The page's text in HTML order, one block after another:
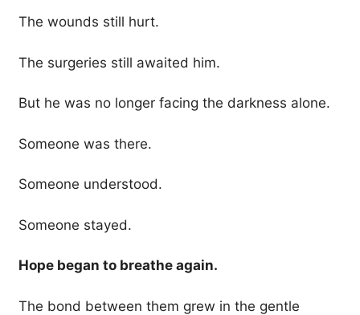
The wounds still hurt.
The surgeries still awaited him.
But he was no longer facing the darkness alone.
Someone was there.
Someone understood.
Someone stayed.
Hope began to breathe again.
The bond between them grew in the gentle